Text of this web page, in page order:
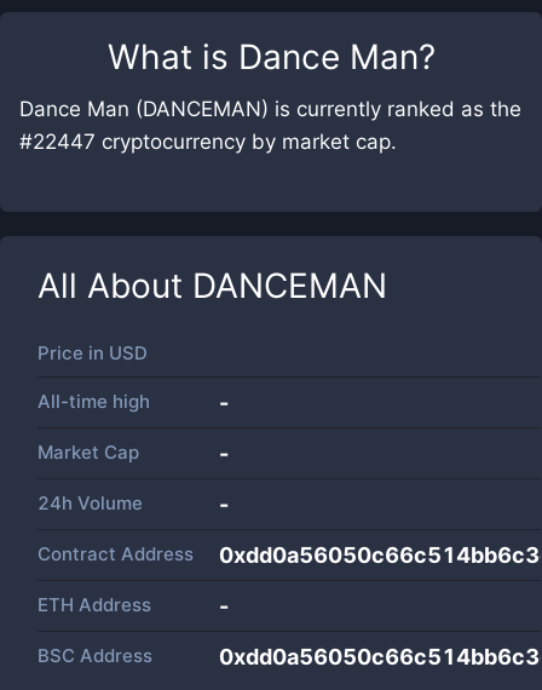
What is Dance Man?
Dance Man (DANCEMAN) is currently ranked as the
#22447 cryptocurrency by market cap.
All About DANCEMAN
Price in USD
All-time high -
Market Cap -
24h Volume -
Contract Address
ETH Address -
BSC Address